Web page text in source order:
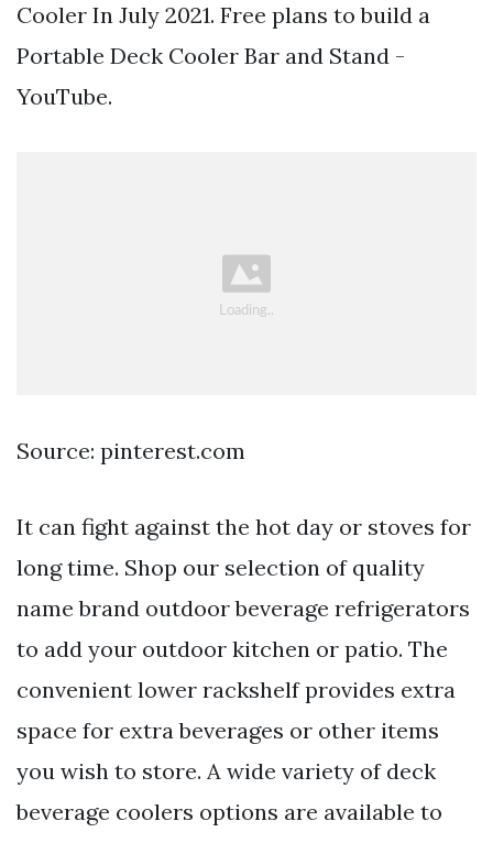
Cooler In July 2021. Free plans to build a
Portable Deck Cooler Bar and Stand -
YouTube.
Source: pinterest.com
It can fight against the hot day or stoves for
long time. Shop our selection of quality
name brand outdoor beverage refrigerators
to add your outdoor kitchen or patio. The
convenient lower rackshelf provides extra
space for extra beverages or other items
you wish to store. A wide variety of deck
beverage coolers options are available to